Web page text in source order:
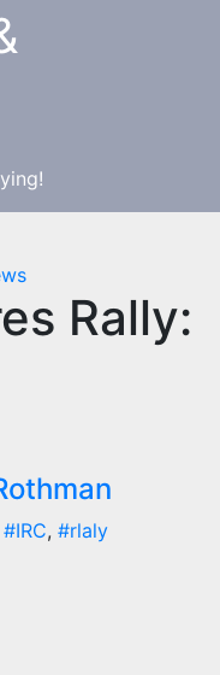
Rally:
#IRC, #rlaly